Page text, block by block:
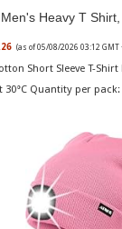
Heavy T
(as of 05/08/2026 03:12 GMT
Short Sleeve T-
Quantity per pack: